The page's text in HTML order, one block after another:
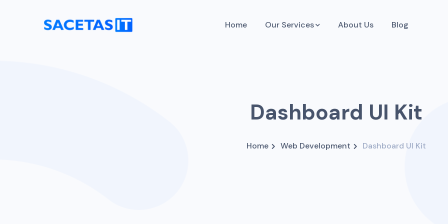
Home Our Services About Us Blog
Dashboard UI Kit
Home Web Development Dashboard UI Kit